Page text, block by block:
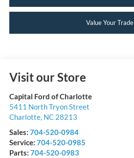
Value Your Trade
Visit our Store
Capital Ford of Charlotte
5411 North Tryon Street
Charlotte, NC 28213
Sales: 704-520-0984
Service: 704-520-0985
Parts: 704-520-0983